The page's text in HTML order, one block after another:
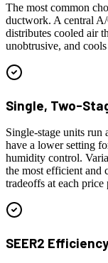
The most common
ductwork. A central
distributes cooled air
unobtrusive, and
Single, Two-
Single-stage units
have a lower setting
humidity control.
the most efficient and
tradeoffs at each price
SEER2